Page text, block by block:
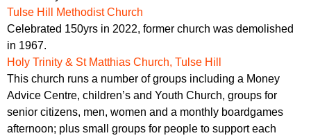
Tulse Hill Methodist Church
Celebrated 150yrs in 2022, former church was demolished
in 1967.
Holy Trinity & St Matthias Church, Tulse Hill
This church runs a number of groups including a Money
Advice Centre, children’s and Youth Church, groups for
senior citizens, men, women and a monthly boardgames
afternoon; plus small groups for people to support each